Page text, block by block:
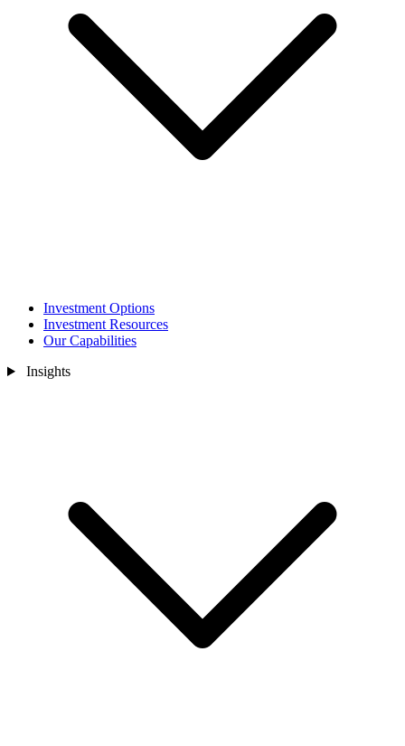
Investment Options
Investment Resources
Our Capabilities
Insights